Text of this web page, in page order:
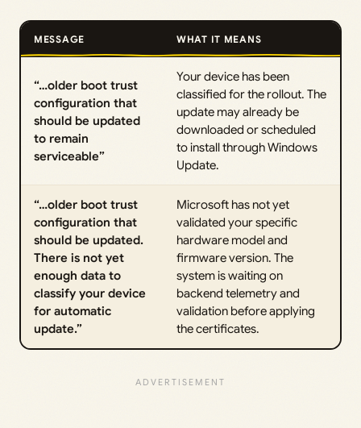
MESSAGE WHAT IT MEANS
“…older boot trust
configuration that
should be updated
to remain
serviceable”
Your device has been
classified for the rollout. The
update may already be
downloaded or scheduled
to install through Windows
Update.
“…older boot trust
configuration that
should be updated.
There is not yet
enough data to
classify your device
for automatic
update.”
Microsoft has not yet
validated your specific
hardware model and
firmware version. The
system is waiting on
backend telemetry and
validation before applying
the certificates.